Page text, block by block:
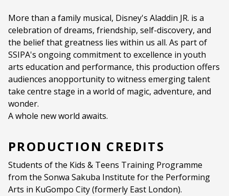
More than a family musical, Disney's Aladdin JR. is a
celebration of dreams, friendship, self-discovery, and
the belief that greatness lies within us all. As part of
SSIPA's ongoing commitment to excellence in youth
arts education and performance, this production offers
audiences anopportunity to witness emerging talent
take centre stage in a world of magic, adventure, and
wonder.
A whole new world awaits.
PRODUCTION CREDITS
Students of the Kids & Teens Training Programme
from the Sonwa Sakuba Institute for the Performing
Arts in KuGompo City (formerly East London).